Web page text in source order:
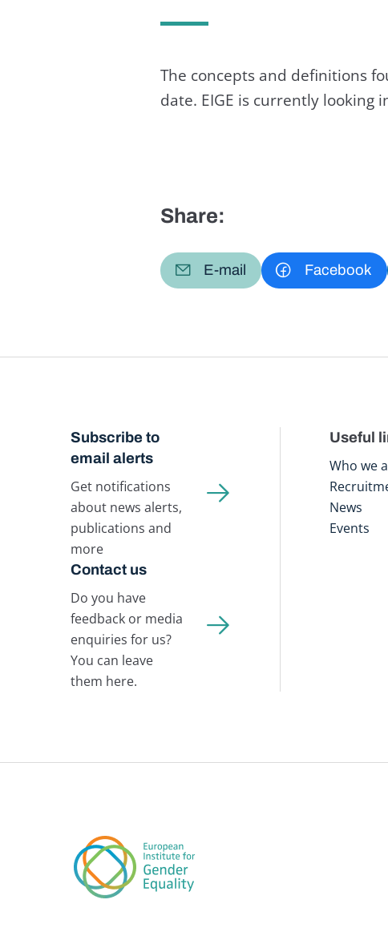
The concepts and definitions
date. EIGE is currently
Share:
E-mail Facebook
Subscribe to
email alerts
Get notifications
about news alerts,
publications and
more
Contact us
Do you have
feedback or media
enquiries for us?
You can leave
them here.
Useful
Who we
News
Events